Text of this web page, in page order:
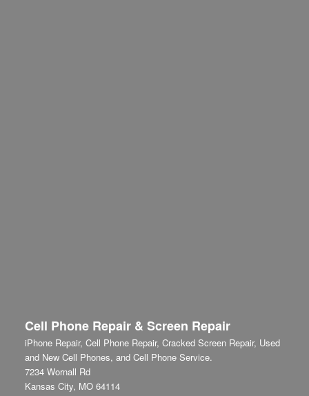
Cell Phone Repair & Screen Repair
iPhone Repair, Cell Phone Repair, Cracked Screen Repair, Used
and New Cell Phones, and Cell Phone Service.
7234 Wornall Rd
Kansas City, MO64114